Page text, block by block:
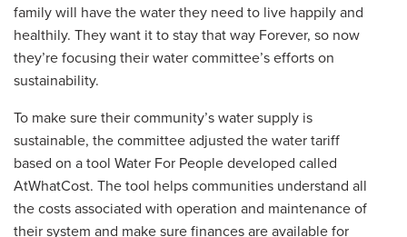
family will have the water they need to live happily and
healthily. They want it to stay that way Forever, so now
they’re focusing their water committee’s efforts on
sustainability.
To make sure their community’s water supply is
sustainable, the committee adjusted the water tariff
based on a tool Water For People developed called
AtWhatCost. The tool helps communities understand all
the costs associated with operation and maintenance of
their system and make sure finances are available for